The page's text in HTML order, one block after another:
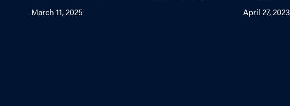
March 11, 2025 April 27, 2023